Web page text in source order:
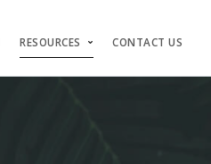
RESOURCES CONTACT US